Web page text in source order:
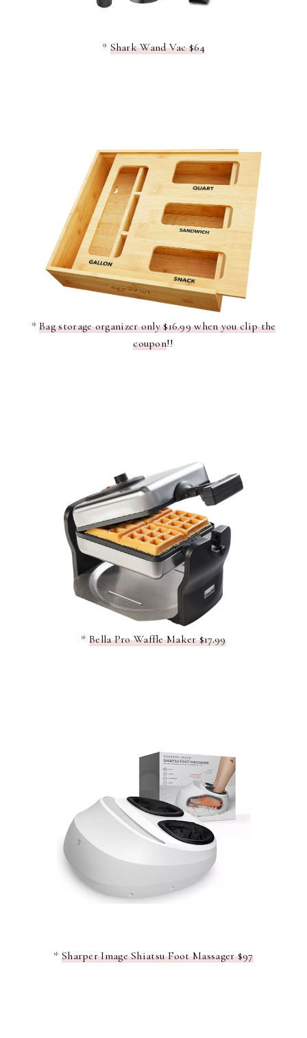
* Shark Wand Vac $64
*Bag storage organizer only $16.99 when you clip the
coupon!!
* Bella Pro Waffle Maker $17.99
* Sharper Image Shiatsu Foot Massager $97